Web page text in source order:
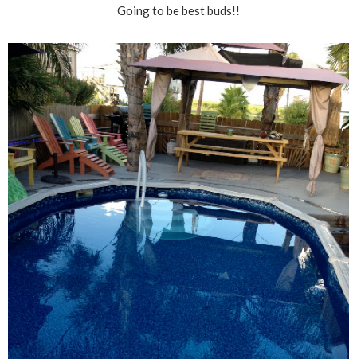
Going to be best buds!!